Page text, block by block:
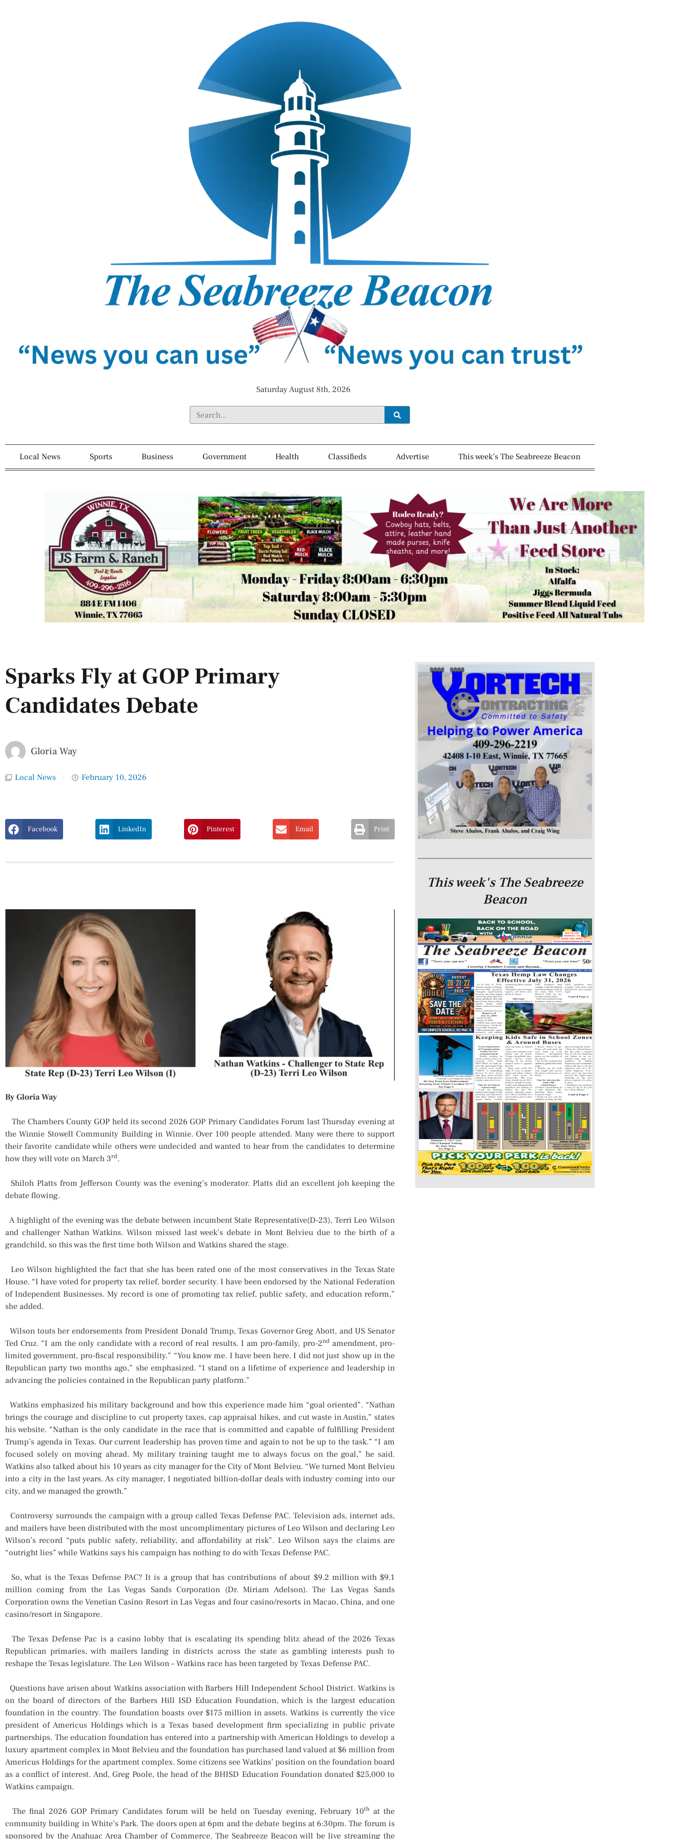
Saturday August 8th, 2026
Local News Sports Business Government Health Classifieds Advertise This week’s The Seabreeze Beacon
Sparks Fly at GOP Primary
Candidates Debate
Gloria Way
Local News February 10, 2026
Facebook LinkedIn Pinterest Email Print
By Gloria Way
The Chambers County GOP held its second 2026 GOP Primary Candidates Forum last Thursday evening at
the Winnie Stowell Community Building in Winnie. Over 100 people attended. Many were there to support
their favorite candidate while others were undecided and wanted to hear from the candidates to determine
how they will vote on March 3rd.
Shiloh Platts from Jefferson County was the evening’s moderator. Platts did an excellent job keeping the
debate flowing.
A highlight of the evening was the debate between incumbent State Representative(D-23), Terri Leo Wilson
and challenger Nathan Watkins. Wilson missed last week’s debate in Mont Belvieu due to the birth of a
grandchild, so this was the first time both Wilson and Watkins shared the stage.
Leo Wilson highlighted the fact that she has been rated one of the most conservatives in the Texas State
House. “I have voted for property tax relief, border security. I have been endorsed by the National Federation
of Independent Businesses. My record is one of promoting tax relief, public safety, and education reform,”
she added.
Wilson touts her endorsements from President Donald Trump, Texas Governor Greg Abott, and US Senator
Ted Cruz. “I am the only candidate with a record of real results. I am pro-family, pro-2ndamendment, pro-
limited government, pro-fiscal responsibility.” “You know me. I have been here. I did not just show up in the
Republican party two months ago,” she emphasized. “I stand on a lifetime of experience and leadership in
advancing the policies contained in the Republican party platform.”
Watkins emphasized his military background and how this experience made him “goal oriented”. “Nathan
brings the courage and discipline to cut property taxes, cap appraisal hikes, and cut waste in Austin,” states
his website. “Nathan is the only candidate in the race that is committed and capable of fulfilling President
Trump’s agenda in Texas. Our current leadership has proven time and again to not be up to the task.” “I am
focused solely on moving ahead. My military training taught me to always focus on the goal,” he said.
Watkins also talked about his 10 years as city manager for the City of Mont Belvieu. “We turned Mont Belvieu
into a city in the last years. As city manager, I negotiated billion-dollar deals with industry coming into our
city, and we managed the growth.”
Controversy surrounds the campaign with a group called Texas Defense PAC. Television ads, internet ads,
and mailers have been distributed with the most uncomplimentary pictures of Leo Wilson and declaring Leo
Wilson’s record “puts public safety, reliability, and affordability at risk”. Leo Wilson says the claims are
“outright lies” while Watkins says his campaign has nothing to do with Texas Defense PAC.
So, what is the Texas Defense PAC? It is a group that has contributions of about $9.2 million with $9.1
million coming from the Las Vegas Sands Corporation (Dr. Miriam Adelson). The Las Vegas Sands
Corporation owns the Venetian Casino Resort in Las Vegas and four casino/resorts in Macao, China, and one
casino/resort in Singapore.
The Texas Defense Pac is a casino lobby that is escalating its spending blitz ahead of the 2026 Texas
Republican primaries, with mailers landing in districts across the state as gambling interests push to
reshape the Texas legislature. The Leo Wilson – Watkins race has been targeted by Texas Defense PAC.
Questions have arisen about Watkins association with Barbers Hill Independent School District. Watkins is
on the board of directors of the Barbers Hill ISD Education Foundation, which is the largest education
foundation in the country. The foundation boasts over $175 million in assets. Watkins is currently the vice
president of Americus Holdings which is a Texas based development firm specializing in public private
partnerships. The education foundation has entered into a partnership with American Holdings to develop a
luxury apartment complex in Mont Belvieu and the foundation has purchased land valued at $6 million from
Americus Holdings for the apartment complex. Some citizens see Watkins’ position on the foundation board
as a conflict of interest. And, Greg Poole, the head of the BHISD Education Foundation donated $25,000 to
Watkins campaign.
The final 2026 GOP Primary Candidates forum will be held on Tuesday evening, February 10that the
community building in White’s Park. The doors open at 6pm and the debate begins at 6:30pm. The forum is
sponsored by the Anahuac Area Chamber of Commerce. The Seabreeze Beacon will be live streaming the
This week's The Seabreeze
Beacon